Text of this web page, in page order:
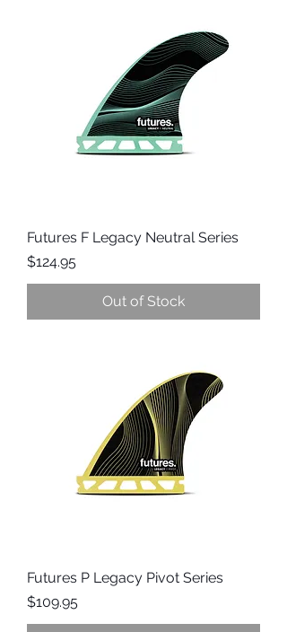
Futures F Legacy Neutral Series
Price
$124.95
Out of Stock
Futures P Legacy Pivot Series
Price
$109.95